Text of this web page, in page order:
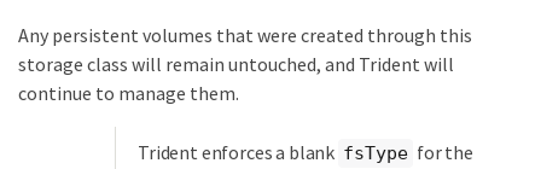
Any persistent volumes that were created through this
storage class will remain untouched, and Trident will
continue to manage them.
Trident enforces a blank fsType for the